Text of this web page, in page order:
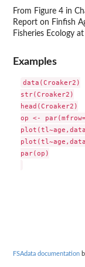
From Figure 4 in
Report on Finfish
Fisheries Ecology
Examples
data(Croaker2)
str(Croaker2)
head(Croaker2)
op <-
par(op)
FSAdata documentation